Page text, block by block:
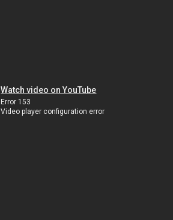
Watch video on YouTube
Error 153
Video player configuration error